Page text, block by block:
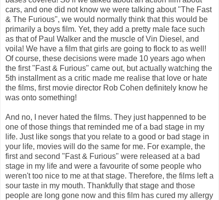
cars, and one did not know we were talking about "The Fast
& The Furious", we would normally think that this would be
primarily a boys film. Yet, they add a pretty male face such
as that of Paul Walker and the muscle of Vin Diesel, and
voila! We have a film that girls are going to flock to as well!
Of course, these decisions were made 10 years ago when
the first "Fast & Furious" came out, but actually watching the
5th installment as a critic made me realise that love or hate
the films, first movie director Rob Cohen definitely know he
was onto something!
And no, I never hated the films. They just happenned to be
one of those things that reminded me of a bad stage in my
life. Just like songs that you relate to a good or bad stage in
your life, movies will do the same for me. For example, the
first and second "Fast & Furious" were released at a bad
stage in my life and were a favourite of some people who
weren't too nice to me at that stage. Therefore, the films left a
sour taste in my mouth. Thankfully that stage and those
people are long gone now and this film has cured my allergy